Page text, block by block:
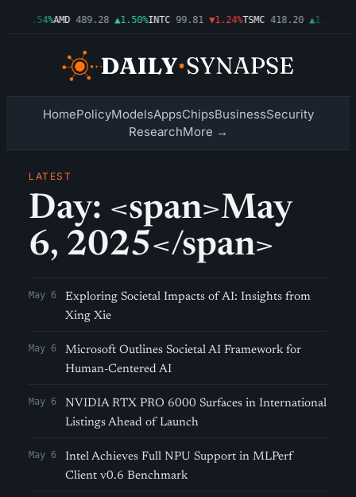
▲2.54%AMD 489.28 ▲1.50%INTC 99.81 ▼1.24%TSMC 418.20 ▲1.01%
HomePolicyModelsAppsChipsBusinessSecurity
ResearchMore →
LATEST
Day: <span>May
6, 2025</span>
May 6
Exploring Societal Impacts of AI: Insights from
Xing Xie
May 6
Microsoft Outlines Societal AI Framework for
Human-Centered AI
May 6
NVIDIA RTX PRO 6000 Surfaces in International
Listings Ahead of Launch
May 6
Intel Achieves Full NPU Support in MLPerf
Client v0.6 Benchmark